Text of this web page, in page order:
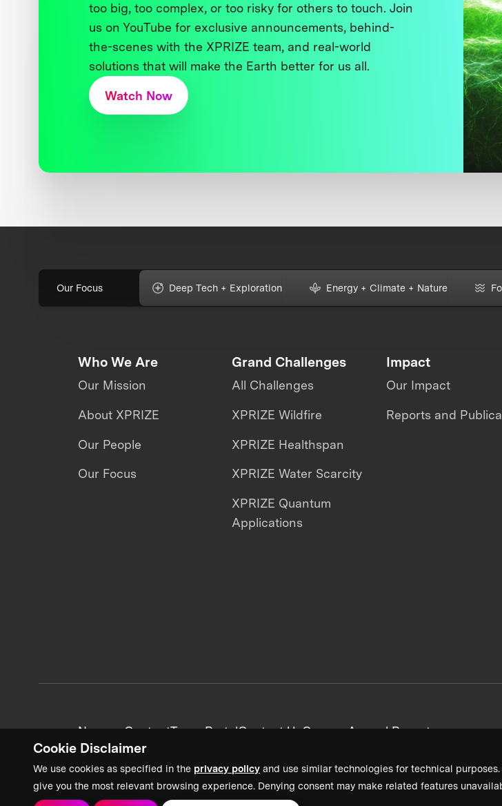
Cookie Disclaimer
We use cookies as specified in the privacy policy and use similar technologies for technical
give you the most relevant browsing experience. Denying consent may make related features
too big, too complex, or too risky for others to touch. Join
us on YouTube for exclusive announcements, behind-
the-scenes with the XPRIZE team, and real-world
solutions that will make the Earth better for us all.
Watch Now
Our Focus Deep Tech + Exploration Energy + Climate + Nature
Who We Are
Our Mission
About XPRIZE
Our People
Our Focus
Grand Challenges
All Challenges
XPRIZE Wildfire
XPRIZE Healthspan
XPRIZE Water Scarcity
XPRIZE Quantum
Applications
Impact
Our Impact
Reports and
News + ContentTeam PortalContact UsCareersAnnual Reports